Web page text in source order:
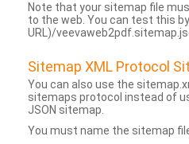
Note that your sitemap file
to the web. You can test this
URL)/
Sitemap XML Protocol
You can also use the
sitemaps protocol instead of
JSON sitemap.
You must name the sitemap